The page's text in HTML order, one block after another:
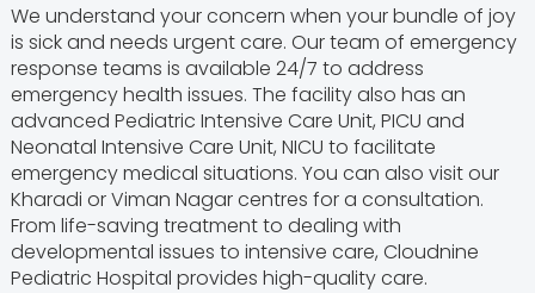
We understand your concern when your bundle of joy
is sick and needs urgent care. Our team of emergency
response teams is available 24/7 to address
emergency health issues. The facility also has an
advanced Pediatric Intensive Care Unit, PICU and
Neonatal Intensive Care Unit, NICU to facilitate
emergency medical situations. You can also visit our
Kharadi or Viman Nagar centres for a consultation.
From life-saving treatment to dealing with
developmental issues to intensive care, Cloudnine
Pediatric Hospital provides high-quality care.